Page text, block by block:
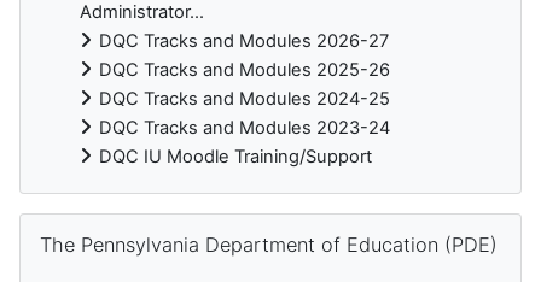
Administrator...
DQC Tracks and Modules 2026-27
DQC Tracks and Modules 2025-26
DQC Tracks and Modules 2024-25
DQC Tracks and Modules 2023-24
DQC IU Moodle Training/Support
The Pennsylvania Department of Education (PDE)